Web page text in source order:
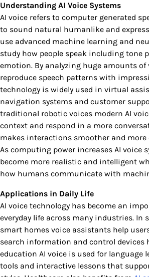
Understanding AI Voice Systems
AI voice refers to computer generated
to sound natural humanlike and
use advanced machine learning and
study how people speak including tone
emotion. By analyzing huge amounts of
reproduce speech patterns with
technology is widely used in virtual
navigation systems and customer
traditional robotic voices modern AI
context and respond in a more
makes interactions smoother and more
As computing power increases AI voice
become more realistic and intelligent
how humans communicate with
Applications in Daily Life
AI voice technology has become an
everyday life across many industries. In
smart homes voice assistants help
search information and control devices
education AI voice is used for language
tools and interactive lessons that